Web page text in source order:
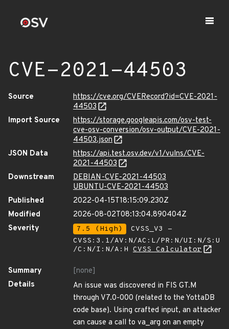
CVE-2021-44503
Source
https://cve.org/CVERecord?id=CVE-2021-
44503
Import Source
https://storage.googleapis.com/osv-test-
cve-osv-conversion/osv-output/CVE-2021-
44503.json
JSON Data
https://api.test.osv.dev/v1/vulns/CVE-
2021-44503
Downstream
DEBIAN-CVE-2021-44503
UBUNTU-CVE-2021-44503
Published
2022-04-15T18:15:09.230Z
Modified
2026-08-02T08:13:04.890404Z
Severity
7.5 (High)
CVSS_V3 -
CVSS:3.1/AV:N/AC:L/PR:N/UI:N/S:U
/C:N/I:N/A:H CVSS Calculator
Summary
[none]
Details
An issue was discovered in FIS GT.M
through V7.0-000 (related to the YottaDB
code base). Using crafted input, an attacker
can cause a call to va_arg on an empty